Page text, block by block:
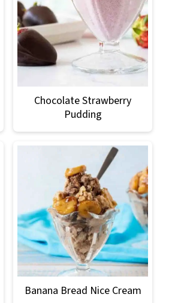
Chocolate Strawberry
Pudding
Banana Bread Nice Cream